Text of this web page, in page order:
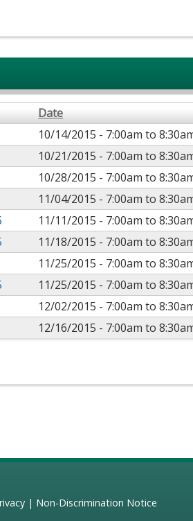
Date
10/14/2015 - 7:00am to
10/21/2015 - 7:00am to
10/28/2015 - 7:00am to
11/04/2015 - 7:00am to
11/11/2015 - 7:00am to
11/18/2015 - 7:00am to
11/25/2015 - 7:00am to
11/25/2015 - 7:00am to
12/02/2015 - 7:00am to
12/16/2015 - 7:00am to
| Non-Discrimination Notice